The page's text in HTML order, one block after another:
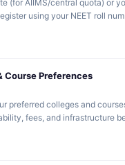
(for AIIMS/central quota) or
using your NEET roll
Course Preferences
preferred colleges and
fees, and infrastructure